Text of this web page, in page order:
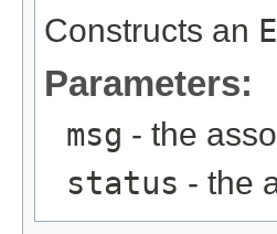
Constructs an
Parameters:
msg - the
status - the